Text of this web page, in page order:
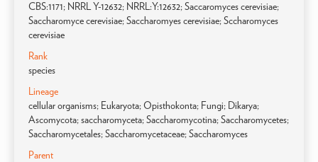
CBS:1171; NRRL Y-12632; NRRL:Y:12632; Saccaromyces cerevisiae;
Saccharomyce cerevisiae; Saccharomyes cerevisiae; Sccharomyces
cerevisiae
Rank
species
Lineage
cellular organisms; Eukaryota; Opisthokonta; Fungi; Dikarya;
Ascomycota; saccharomyceta; Saccharomycotina; Saccharomycetes;
Saccharomycetales; Saccharomycetaceae; Saccharomyces
Parent